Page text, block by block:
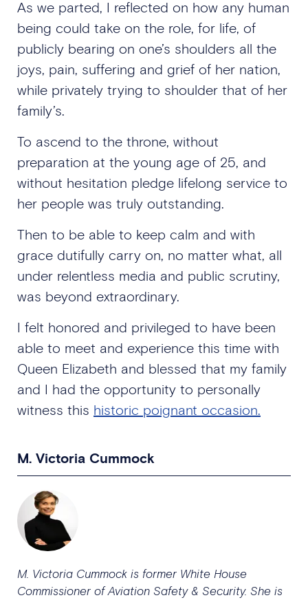
As we parted, I reflected on how any human
being could take on the role, for life, of
publicly bearing on one’s shoulders all the
joys, pain, suffering and grief of her nation,
while privately trying to shoulder that of her
family’s.
To ascend to the throne, without
preparation at the young age of 25, and
without hesitation pledge lifelong service to
her people was truly outstanding.
Then to be able to keep calm and with
grace dutifully carry on, no matter what, all
under relentless media and public scrutiny,
was beyond extraordinary.
I felt honored and privileged to have been
able to meet and experience this time with
Queen Elizabeth and blessed that my family
and I had the opportunity to personally
witness this historic poignant occasion.
M. Victoria Cummock
M. Victoria Cummock is former White House
Commissioner of Aviation Safety & Security. She is